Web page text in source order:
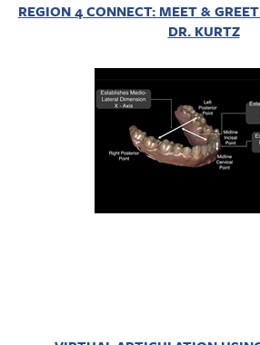
REGION 4 CONNECT: MEET &
DR. KURTZ